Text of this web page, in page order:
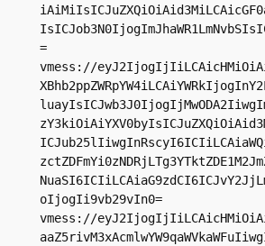
=
vmess://
oIjogIi9vb29vIn0=
vmess://